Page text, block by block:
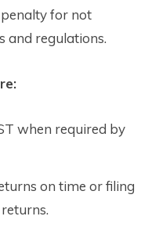
penaltyfor not
and regulations.
when required by
on time or filing